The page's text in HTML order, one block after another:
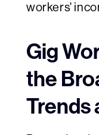
workers'
Gig
the
Trends